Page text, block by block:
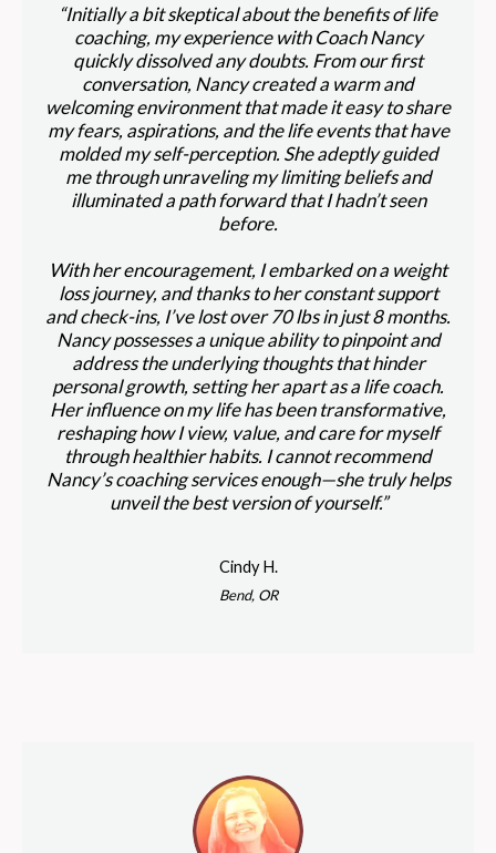
“Initially a bit skeptical about the benefits of life
coaching, my experience with Coach Nancy
quickly dissolved any doubts. From our first
conversation, Nancy created a warm and
welcoming environment that made it easy to share
my fears, aspirations, and the life events that have
molded my self-perception. She adeptly guided
me through unraveling my limiting beliefs and
illuminated a path forward that I hadn’t seen
before.
With her encouragement, I embarked on a weight
loss journey, and thanks to her constant support
and check-ins, I’ve lost over 70 lbs in just 8 months.
Nancy possesses a unique ability to pinpoint and
address the underlying thoughts that hinder
personal growth, setting her apart as a life coach.
Her influence on my life has been transformative,
reshaping how I view, value, and care for myself
through healthier habits. I cannot recommend
Nancy’s coaching services enough—she truly helps
unveil the best version of yourself.”
Cindy H.
Bend, OR